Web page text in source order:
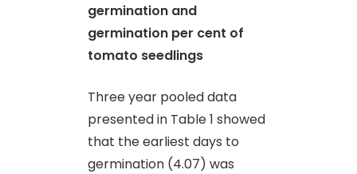
germination and
germination per cent of
tomato seedlings
Three year pooled data
presented in Table 1 showed
that the earliest days to
germination (4.07) was